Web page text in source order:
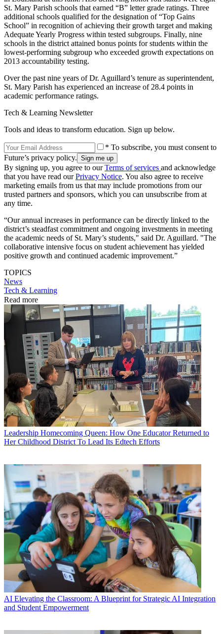
St. Mary Parish schools that earned “B” letter grade ratings. Three
additional schools qualified for the designation of “Top Gains
School” in recognition of achieving their growth target and making
Adequate Yearly Progress within tested subgroups. Finally, nine
schools in the district attained bonus points for students within the
lowest-performing subgroup who exceeded growth expectations on
2013 accountability testing.
Over the past nine years of Dr. Aguillard’s tenure as superintendent,
St. Mary Parish has experienced an increase of 28.4 points in
academic performance ratings.
Tech & Learning Newsletter
Tools and ideas to transform education. Sign up below.
* To subscribe, you must consent to
Future’s privacy policy.
By signing up, you agree to ourTerms of services and acknowledge
that you have read ourPrivacy Notice. You also agree to receive
marketing emails from us that may include promotions from our
trusted partners and sponsors, which you can unsubscribe from at
any time.
“Our annual increases in performance can be directly linked to the
district’s steadfast commitment and ongoing investments in meeting
the academic needs of St. Mary’s students," said Dr. Aguillard. "The
collaborative intensive focus on student achievement has yielded
positive growth and continued academic improvement.”
TOPICS
News
Tech & Learning
Read more
Leadership Homecoming Queen: How One Educator Returned to
Her Childhood District To Lead Its Edtech Efforts
AI Elevating the Classroom: A Blueprint for Strategic AI Integration
and Student Empowerment